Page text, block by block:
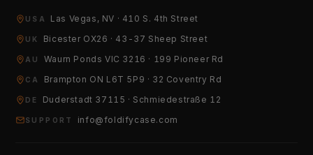
USA Las Vegas, NV · 410 S. 4th Street
UK Bicester OX26 · 43-37 Sheep Street
AU Waurn Ponds VIC 3216 · 199 Pioneer Rd
CA Brampton ON L6T 5P9 · 32 Coventry Rd
DE Duderstadt 37115 · Schmiedestraße 12
SUPPORT info@foldifycase.com
HOW CAN WE HELP?